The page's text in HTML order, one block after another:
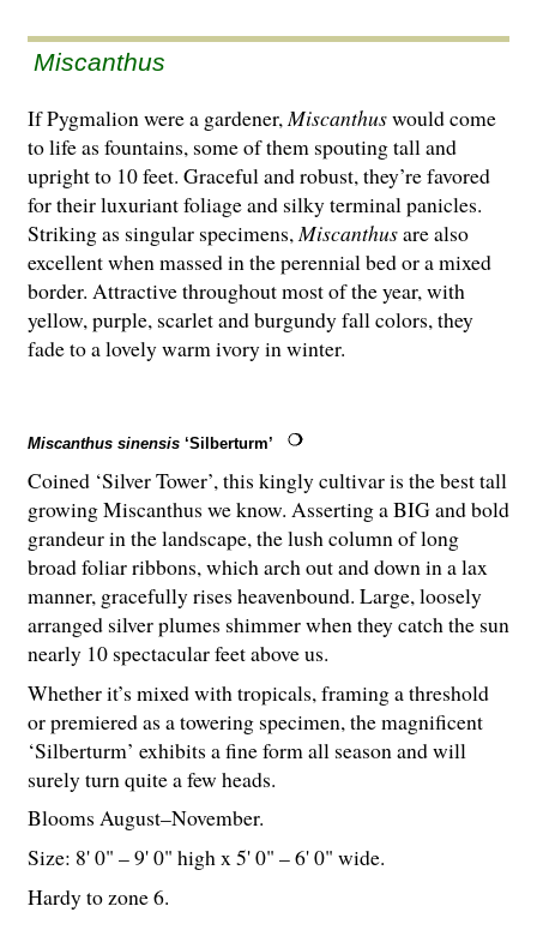
Miscanthus
If Pygmalion were a gardener,Miscanthuswould come
to life as fountains, some of them spouting tall and
upright to 10 feet. Graceful and robust, they’re favored
for their luxuriant foliage and silky terminal panicles.
Striking as singular specimens,Miscanthusare also
excellent when massed in the perennial bed or a mixed
border. Attractive throughout most of the year, with
yellow, purple, scarlet and burgundy fall colors, they
fade to a lovely warm ivory in winter.
Miscanthus sinensis ‘Silberturm’
Coined ‘Silver Tower’, this kingly cultivar is the best tall
growing Miscanthus we know. Asserting a BIG and bold
grandeur in the landscape, the lush column of long
broad foliar ribbons, which arch out and down in a lax
manner, gracefully rises heavenbound. Large, loosely
arranged silver plumes shimmer when they catch the sun
nearly 10 spectacular feet above us.
Whether it’s mixed with tropicals, framing a threshold
or premiered as a towering specimen, the magnificent
‘Silberturm’ exhibits a fine form all season and will
surely turn quite a few heads.
Blooms August–November.
Size: 8' 0" – 9' 0" high x 5' 0" – 6' 0" wide.
Hardy to zone 6.